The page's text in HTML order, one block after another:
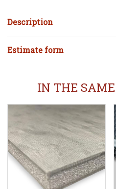
Description
Estimate form
IN THE SAME